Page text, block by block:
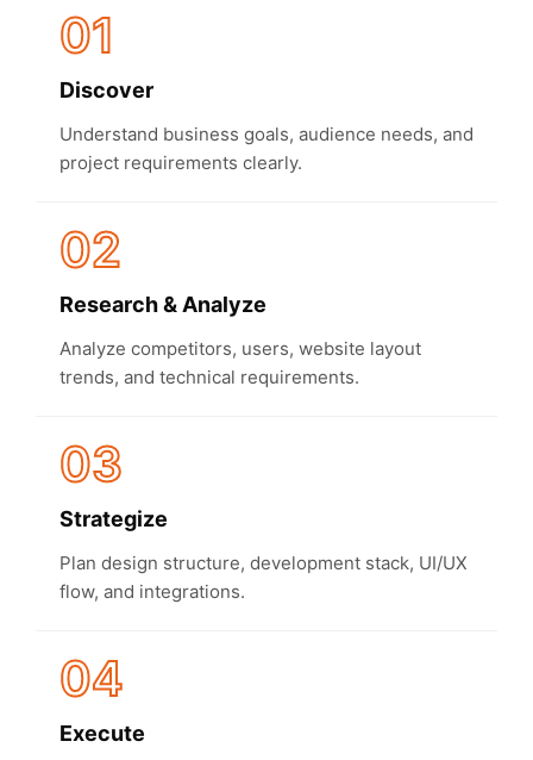
01
Discover
Understand business goals, audience needs, and
project requirements clearly.
02
Research & Analyze
Analyze competitors, users, website layout
trends, and technical requirements.
03
Strategize
Plan design structure, development stack, UI/UX
flow, and integrations.
04
Execute